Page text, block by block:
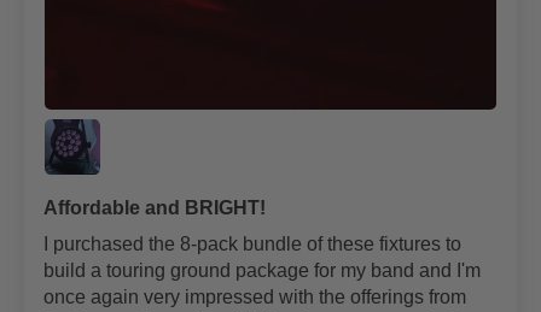
Affordable and BRIGHT!
I purchased the 8-pack bundle of these fixtures to
build a touring ground package for my band and I'm
once again very impressed with the offerings from